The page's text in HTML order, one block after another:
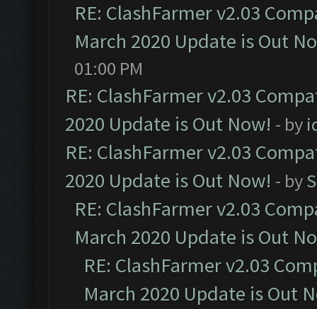
RE: ClashFarmer v2.03
March 2020 Update is Out
01:00 PM
RE: ClashFarmer v2.03
2020 Update is Out Now! - by
RE: ClashFarmer v2.03
2020 Update is Out Now! - by
RE: ClashFarmer v2.03
March 2020 Update is Out
RE: ClashFarmer v2.03
March 2020 Update is Out